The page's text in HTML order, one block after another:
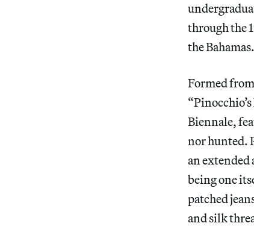
through the
the Bahamas.
Formed
Biennale,
nor hunted.
an
being one
patched
and silk